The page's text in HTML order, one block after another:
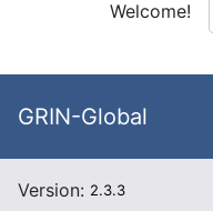
Welcome!
GRIN-Global
Version: 2.3.3